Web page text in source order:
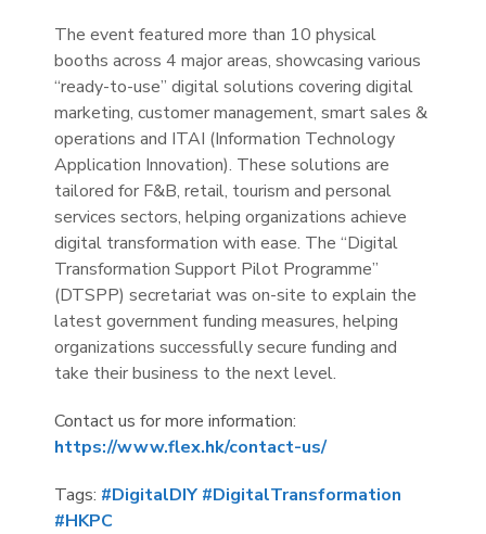
The event featured more than 10 physical
booths across 4 major areas, showcasing various
“ready-to-use” digital solutions covering digital
marketing, customer management, smart sales &
operations and ITAI (Information Technology
Application Innovation). These solutions are
tailored for F&B, retail, tourism and personal
services sectors, helping organizations achieve
digital transformation with ease. The “Digital
Transformation Support Pilot Programme”
(DTSPP) secretariat was on-site to explain the
latest government funding measures, helping
organizations successfully secure funding and
take their business to the next level.
Contact us for more information:
https://www.flex.hk/contact-us/
Tags: #DigitalDIY #DigitalTransformation
#HKPC